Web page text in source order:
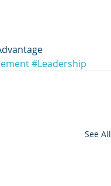
#Leadership
See All